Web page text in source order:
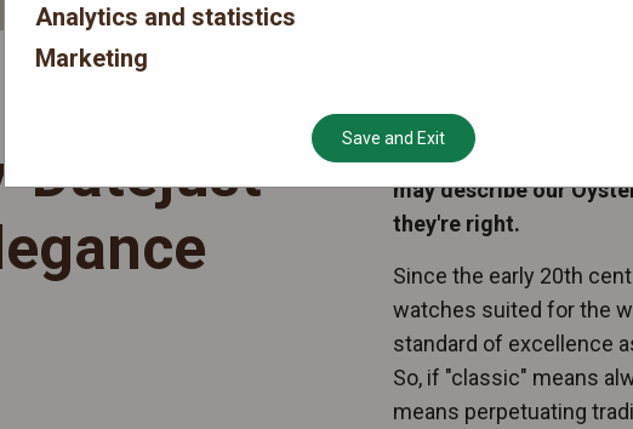
Datejust
“ A classic timepiece,
may describe our
they're right.
Since the early 20th
watches suited for the
standard of excellence
So, if "classic" means
means perpetuating
Analytics and statistics
Marketing
Save and Exit